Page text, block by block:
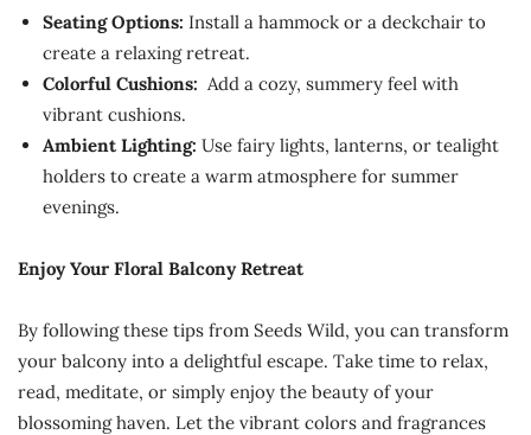
Seating Options: Install a hammock or a deckchair to
create a relaxing retreat.
Colorful Cushions: Add a cozy, summery feel with
vibrant cushions.
Ambient Lighting: Use fairy lights, lanterns, or tealight
holders to create a warm atmosphere for summer
evenings.
Enjoy Your Floral Balcony Retreat
By following these tips from Seeds Wild, you can transform
your balcony into a delightful escape. Take time to relax,
read, meditate, or simply enjoy the beauty of your
blossoming haven. Let the vibrant colors and fragrances